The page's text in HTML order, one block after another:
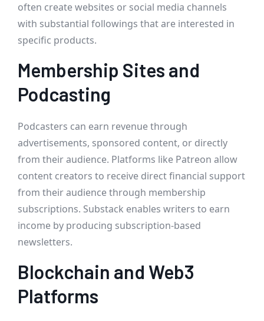
often create websites or social media channels
with substantial followings that are interested in
specific products.
Membership Sites and
Podcasting
Podcasters can earn revenue through
advertisements, sponsored content, or directly
from their audience. Platforms like Patreon allow
content creators to receive direct financial support
from their audience through membership
subscriptions. Substack enables writers to earn
income by producing subscription-based
newsletters.
Blockchain and Web3
Platforms